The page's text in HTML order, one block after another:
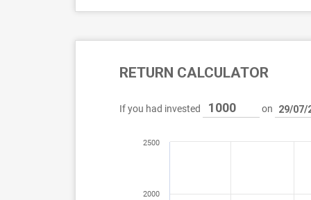
RETURN CALCULATOR
If you had invested on
2000
2500